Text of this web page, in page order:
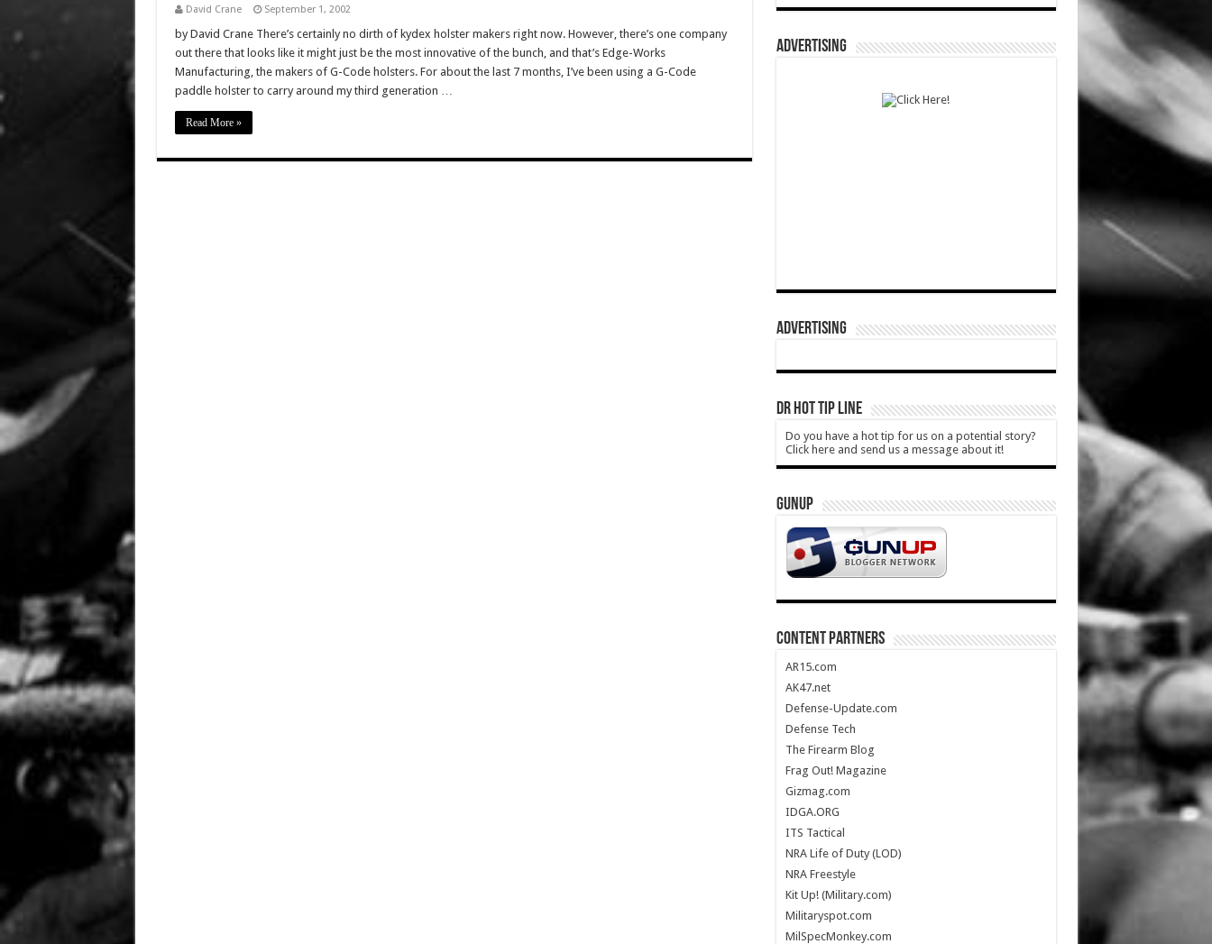
David Crane September 1, 2002
by David Crane There’s certainly no dirth of kydex holster makers right now. However, there’s one company
out there that looks like it might just be the most innovative of the bunch, and that’s Edge-Works
Manufacturing, the makers of G-Code holsters. For about the last 7 months, I’ve been using a G-Code
paddle holster to carry around my third generation …
Read More »
ADVERTISING
ADVERTISING
DR HOT TIP LINE
Do you have a hot tip for us on a potential story?
Click here and send us a message about it!
GUNUP
CONTENT PARTNERS
AR15.com
AK47.net
Defense-Update.com
Defense Tech
The Firearm Blog
Frag Out! Magazine
Gizmag.com
IDGA.ORG
ITS Tactical
NRA Life of Duty (LOD)
NRA Freestyle
Kit Up! (Military.com)
Militaryspot.com
MilSpecMonkey.com